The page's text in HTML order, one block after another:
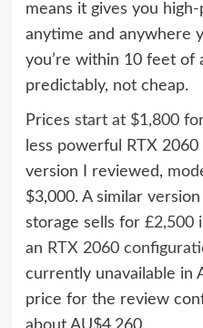
means it gives you
anytime and anywhere
you’re within 10 feet of
predictably, not cheap.
Prices start at $1,800
less powerful RTX
version I reviewed,
$3,000. A similar
storage sells for £2,500
an RTX 2060
currently unavailable in
price for the review